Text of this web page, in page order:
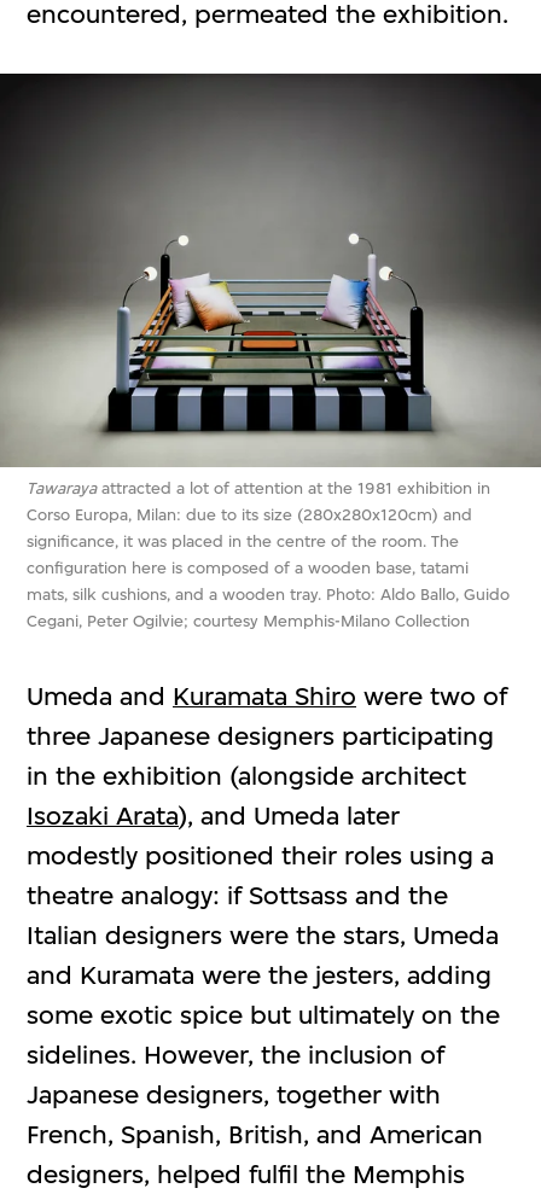
encountered, permeated the exhibition.
Tawarayaattracted a lot of attention at the 1981 exhibition in
Corso Europa, Milan: due to its size (280x280x120cm) and
significance, it was placed in the centre of the room. The
configuration here is composed of a wooden base, tatami
mats, silk cushions, and a wooden tray. Photo: Aldo Ballo, Guido
Cegani, Peter Ogilvie; courtesy Memphis-Milano Collection
Umeda and Kuramata Shiro were two of
three Japanese designers participating
in the exhibition (alongside architect
Isozaki Arata), and Umeda later
modestly positioned their roles using a
theatre analogy: if Sottsass and the
Italian designers were the stars, Umeda
and Kuramata were the jesters, adding
some exotic spice but ultimately on the
sidelines. However, the inclusion of
Japanese designers, together with
French, Spanish, British, and American
designers, helped fulfil the Memphis